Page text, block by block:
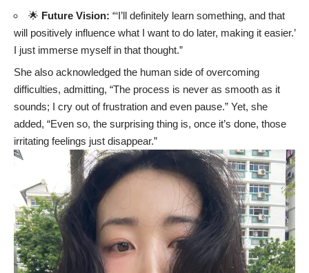
🌟 Future Vision: “‘I’ll definitely learn something, and that
will positively influence what I want to do later, making it easier.’
I just immerse myself in that thought.”
She also acknowledged the human side of overcoming
difficulties, admitting, “The process is never as smooth as it
sounds; I cry out of frustration and even pause.” Yet, she
added, “Even so, the surprising thing is, once it’s done, those
irritating feelings just disappear.”